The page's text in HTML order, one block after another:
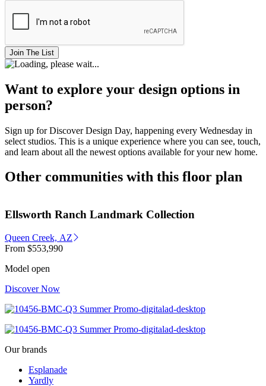
Join The List
Want to explore your design options in
person?
Sign up for Discover Design Day, happening every Wednesday in
select studios. This is a unique experience where you can see, touch,
and learn about all the newest options available for your new home.
Other communities with this floor plan
Ellsworth Ranch Landmark Collection
Queen Creek, AZ
From $553,990
Model open
Discover Now
Our brands
Esplanade
Yardly